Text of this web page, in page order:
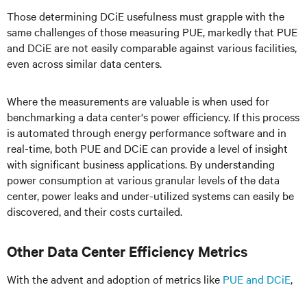
Those determining DCiE usefulness must grapple with the
same challenges of those measuring PUE, markedly that PUE
and DCiE are not easily comparable against various facilities,
even across similar data centers.
Where the measurements are valuable is when used for
benchmarking a data center's power efficiency. If this process
is automated through energy performance software and in
real-time, both PUE and DCiE can provide a level of insight
with significant business applications. By understanding
power consumption at various granular levels of the data
center, power leaks and under-utilized systems can easily be
discovered, and their costs curtailed.
Other Data Center Efficiency Metrics
With the advent and adoption of metrics like PUE and DCiE,